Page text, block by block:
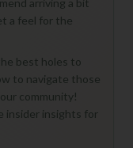
arriving a bit
a feel for the
best holes to
to navigate those
community!
insider insights for